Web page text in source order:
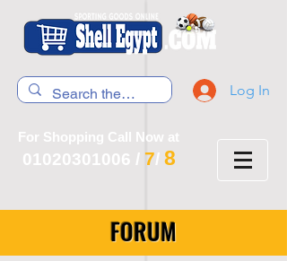
Log In
For Shopping Call Now at
01020301006 / 7/ 8
FORUM